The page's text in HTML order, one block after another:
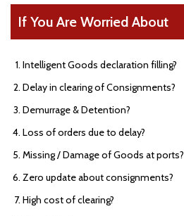
If You Are Worried About
Intelligent Goods declaration filling?
Delay in clearing of Consignments?
Demurrage & Detention?
Loss of orders due to delay?
Missing / Damage of Goods at ports?
Zero update about consignments?
High cost of clearing?